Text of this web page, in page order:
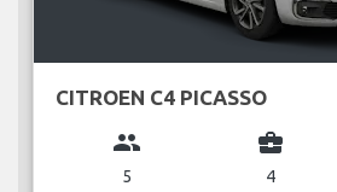
CITROEN C4 PICASSO
group
5
business_center
4